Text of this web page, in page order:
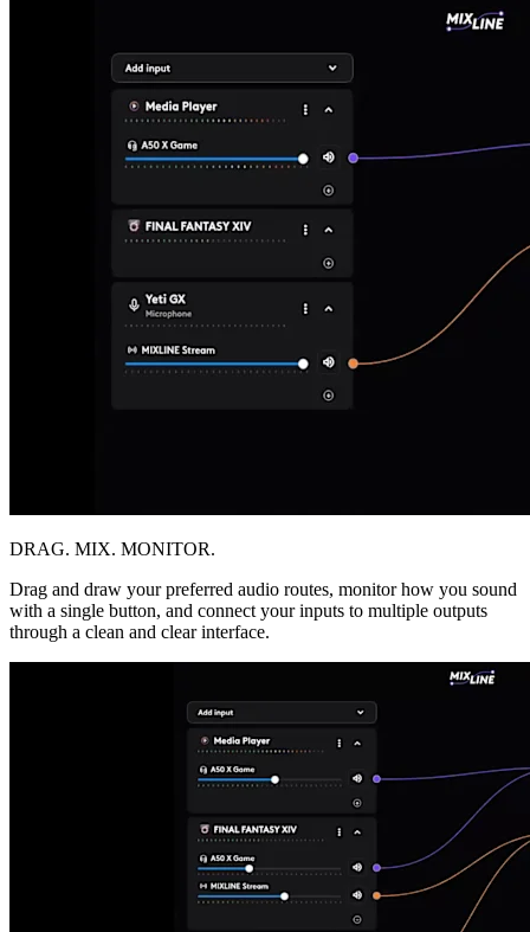
DRAG. MIX. MONITOR.
Drag and draw your preferred audio routes, monitor how you sound
with a single button, and connect your inputs to multiple outputs
through a clean and clear interface.